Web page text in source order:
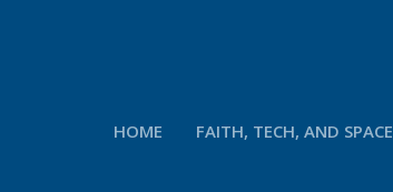
HOME FAITH, TECH, AND SPACE